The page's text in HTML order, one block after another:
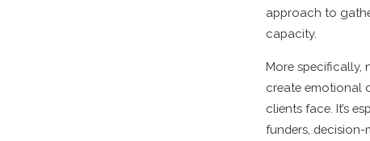
approach to
capacity.
More specifically,
create emotional
clients face. It’s
funders,